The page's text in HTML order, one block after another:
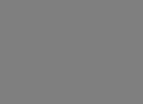
Relaxed Graphic Tee